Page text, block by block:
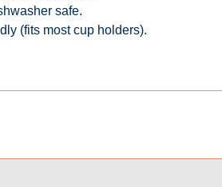
safe.
(fits most cup holders).